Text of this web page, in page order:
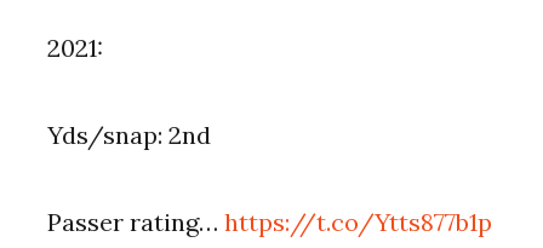
2021:
Yds/snap: 2nd
Passer rating…https://t.co/Ytts877b1p